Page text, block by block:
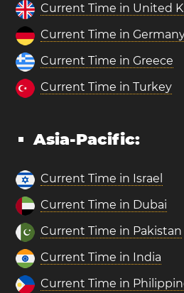
Current Time in United
Current Time in
Current Time in Greece
Current Time in Turkey
Asia-Pacific:
Current Time in Israel
Current Time in Dubai
Current Time in Pakistan
Current Time in India
Current Time in